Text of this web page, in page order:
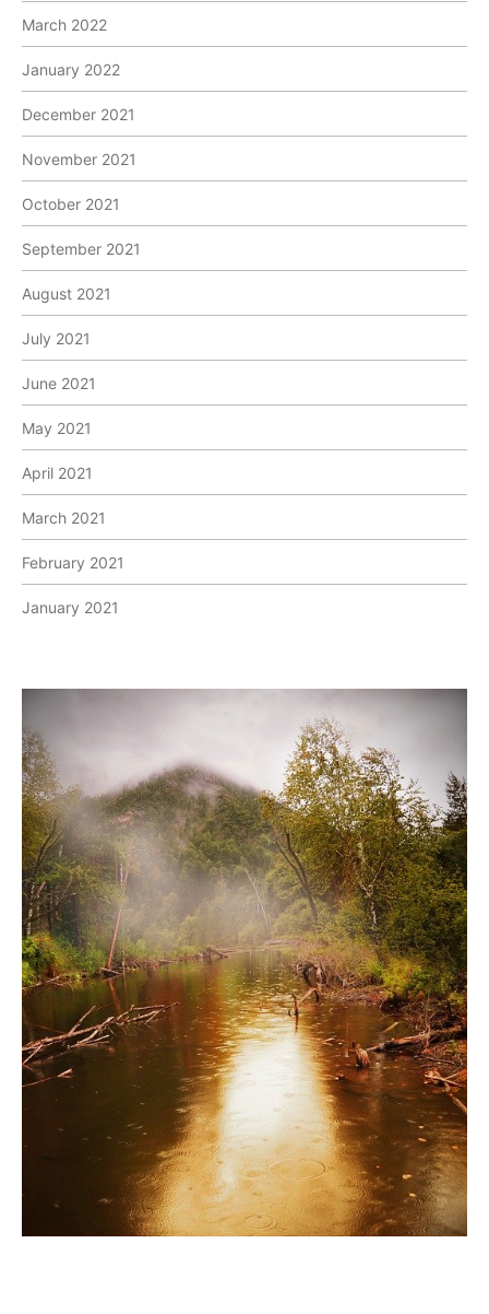
March 2022
January 2022
December 2021
November 2021
October 2021
September 2021
August 2021
July 2021
June 2021
May 2021
April 2021
March 2021
February 2021
January 2021